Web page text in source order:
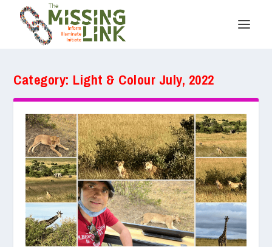
Category: Light & Colour July, 2022